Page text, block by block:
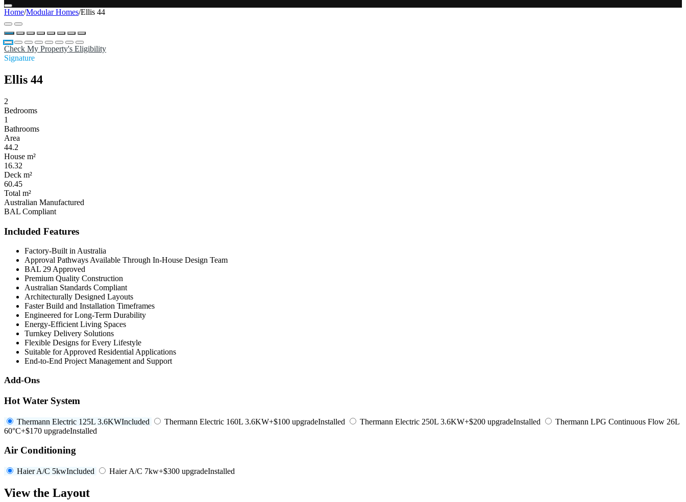
Home/Modular Homes/Ellis 44
Check My Property's Eligibility
Signature
Ellis 44
2
Bedrooms
1
Bathrooms
Area
44.2
House m²
16.32
Deck m²
60.45
Total m²
Australian Manufactured
BAL Compliant
Included Features
Factory-Built in Australia
Approval Pathways Available Through In-House Design Team
BAL 29 Approved
Premium Quality Construction
Australian Standards Compliant
Architecturally Designed Layouts
Faster Build and Installation Timeframes
Engineered for Long-Term Durability
Energy-Efficient Living Spaces
Turnkey Delivery Solutions
Flexible Designs for Every Lifestyle
Suitable for Approved Residential Applications
End-to-End Project Management and Support
Add-Ons
Hot Water System
Thermann Electric 125L 3.6KWIncluded Thermann Electric 160L 3.6KW+$100 upgradeInstalled Thermann Electric 250L 3.6KW+$200 upgradeInstalled
Thermann LPG Continuous Flow 26L
60°C+$170 upgradeInstalled
Air Conditioning
Haier A/C 5kwIncluded Haier A/C 7kw+$300 upgradeInstalled
View the Layout